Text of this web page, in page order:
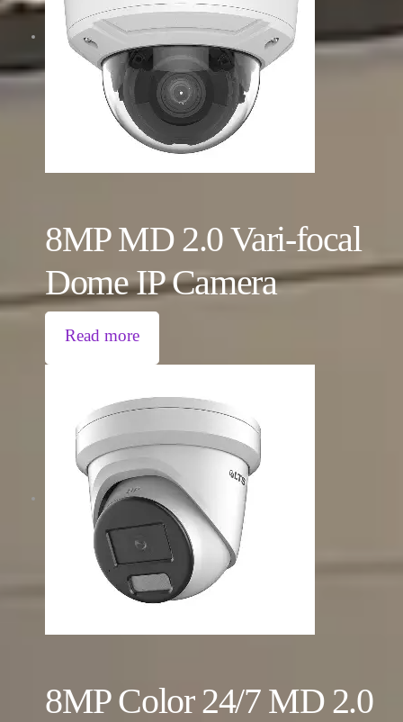
8MP MD 2.0 Vari-focal
Dome IP Camera
Read more
8MP Color 24/7 MD 2.0